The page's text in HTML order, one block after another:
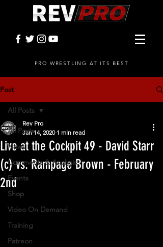
PRO WRESTLING AT ITS BEST
Post
All Posts
News
Comments & Analysis
Events
Shop
Video On Demand
Training
Patreon
All Posts
Live at the Cockpit 49 - David Starr
(c) vs. Rampage Brown - February
2nd
Rev Pro
Jan 14, 2020 1 min read